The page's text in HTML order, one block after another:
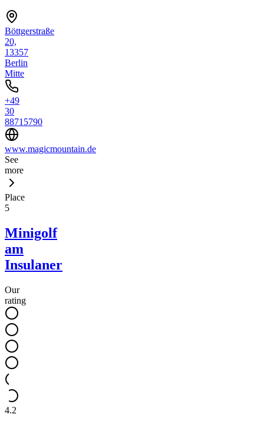
Böttgerstraße
20,
13357
Berlin
Mitte
+49
30
88715790
www.magicmountain.de
See
more
Place
5
Minigolf
am
Insulaner
Our
rating
4.2